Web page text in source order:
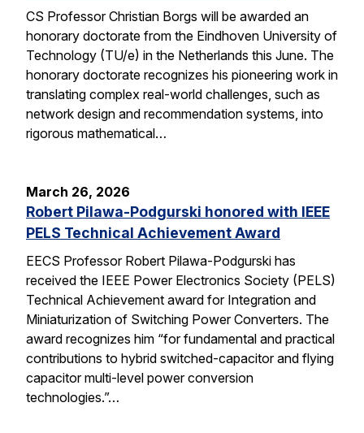
CS Professor Christian Borgs will be awarded an
honorary doctorate from the Eindhoven University of
Technology (TU/e) in the Netherlands this June. The
honorary doctorate recognizes his pioneering work in
translating complex real-world challenges, such as
network design and recommendation systems, into
rigorous mathematical…
March 26, 2026
Robert Pilawa-Podgurski honored with IEEE
PELS Technical Achievement Award
EECS Professor Robert Pilawa-Podgurski has
received the IEEE Power Electronics Society (PELS)
Technical Achievement award for Integration and
Miniaturization of Switching Power Converters. The
award recognizes him “for fundamental and practical
contributions to hybrid switched-capacitor and flying
capacitor multi-level power conversion
technologies.”…